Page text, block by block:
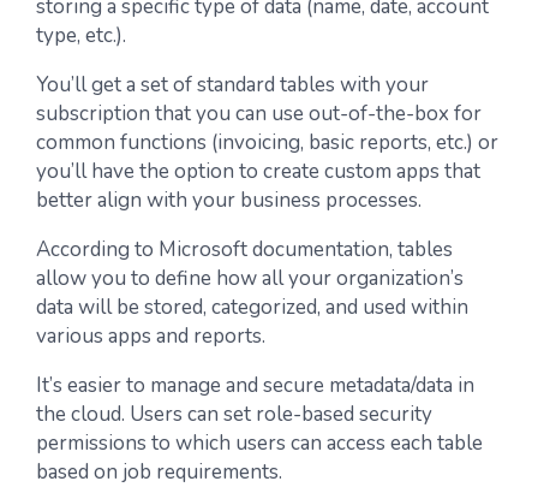
storing a specific type of data (name, date, account
type, etc.).
You’ll get a set of standard tables with your
subscription that you can use out-of-the-box for
common functions (invoicing, basic reports, etc.) or
you’ll have the option to create custom apps that
better align with your business processes.
According to Microsoft documentation, tables
allow you to define how all your organization’s
data will be stored, categorized, and used within
various apps and reports.
It’s easier to manage and secure metadata/data in
the cloud. Users can set role-based security
permissions to which users can access each table
based on job requirements.